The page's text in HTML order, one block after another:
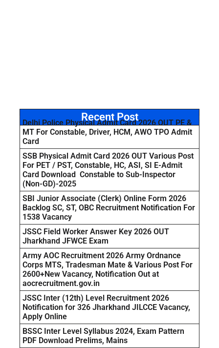
Recent Post
Delhi Police Physical Admit Card 2026 OUT PE &
MT For Constable, Driver, HCM, AWO TPO Admit
Card
SSB Physical Admit Card 2026 OUT Various Post
For PET / PST, Constable, HC, ASI, SI E-Admit
Card Download Constable to Sub-Inspector
(Non-GD)-2025
SBI Junior Associate (Clerk) Online Form 2026
Backlog SC, ST, OBC Recruitment Notification For
1538 Vacancy
JSSC Field Worker Answer Key 2026 OUT
Jharkhand JFWCE Exam
Army AOC Recruitment 2026 Army Ordnance
Corps MTS, Tradesman Mate & Various Post For
2600+New Vacancy, Notification Out at
aocrecruitment.gov.in
JSSC Inter (12th) Level Recruitment 2026
Notification for 326 Jharkhand JILCCE Vacancy,
Apply Online
BSSC Inter Level Syllabus 2024, Exam Pattern
PDF Download Prelims, Mains